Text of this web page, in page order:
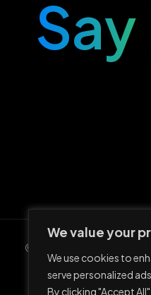
We value your
We use cookies to
serve personalized
By clicking "Accept
Say
© Ario Entertainment